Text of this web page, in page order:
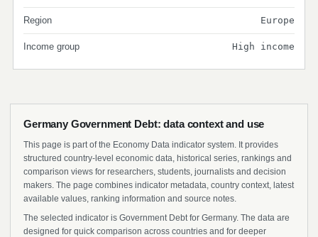
Region Europe
Income group High income
Germany Government Debt: data context and use
This page is part of the Economy Data indicator system. It provides
structured country-level economic data, historical series, rankings and
comparison views for researchers, students, journalists and decision
makers. The page combines indicator metadata, country context, latest
available values, ranking information and source notes.
The selected indicator is Government Debt for Germany. The data are
designed for quick comparison across countries and for deeper